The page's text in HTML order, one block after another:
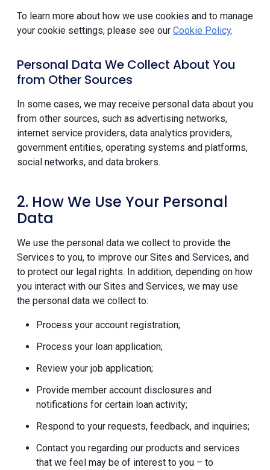
To learn more about how we use cookies and to manage
your cookie settings, please see our Cookie Policy.
Personal Data We Collect About You
from Other Sources
In some cases, we may receive personal data about you
from other sources, such as advertising networks,
internet service providers, data analytics providers,
government entities, operating systems and platforms,
social networks, and data brokers.
2. How We Use Your Personal
Data
We use the personal data we collect to provide the
Services to you, to improve our Sites and Services, and
to protect our legal rights. In addition, depending on how
you interact with our Sites and Services, we may use
the personal data we collect to:
Process your account registration;
Process your loan application;
Review your job application;
Provide member account disclosures and
notifications for certain loan activity;
Respond to your requests, feedback, and inquiries;
Contact you regarding our products and services
that we feel may be of interest to you – to